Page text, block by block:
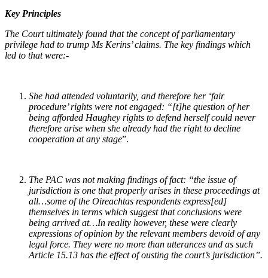
Key Principles
The Court ultimately found that the concept of parliamentary
privilege had to trump Ms Kerins’ claims. The key findings which
led to that were:-
She had attended voluntarily, and therefore her ‘fair
procedure’ rights were not engaged: “[t]he question of her
being afforded Haughey rights to defend herself could never
therefore arise when she already had the right to decline
cooperation at any stage”.
The PAC was not making findings of fact: “the issue of
jurisdiction is one that properly arises in these proceedings at
all…some of the Oireachtas respondents express[ed]
themselves in terms which suggest that conclusions were
being arrived at…In reality however, these were clearly
expressions of opinion by the relevant members devoid of any
legal force. They were no more than utterances and as such
Article 15.13 has the effect of ousting the court’s jurisdiction”.